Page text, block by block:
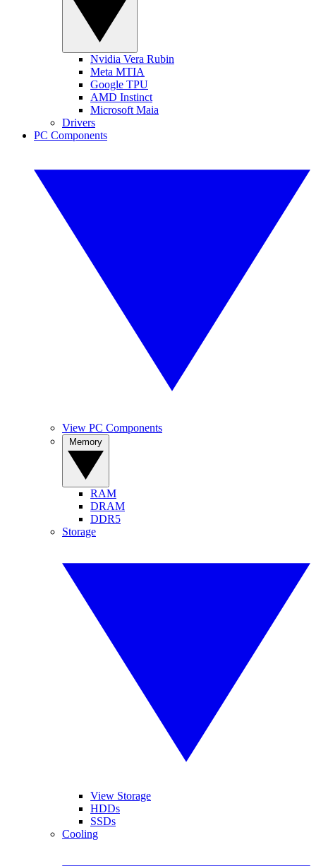
Nvidia Vera Rubin
Meta MTIA
Google TPU
AMD Instinct
Microsoft Maia
Drivers
PC Components
View PC Components
RAM
DRAM
DDR5
Storage
View Storage
HDDs
SSDs
Cooling